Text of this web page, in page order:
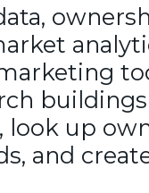
look up
and